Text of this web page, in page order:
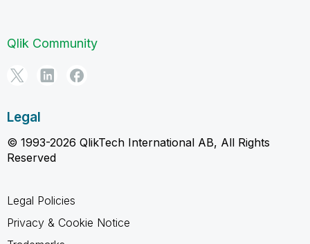
Qlik Community
Legal
© 1993-2026 QlikTech International AB, All Rights
Reserved
Legal Policies
Privacy & Cookie Notice